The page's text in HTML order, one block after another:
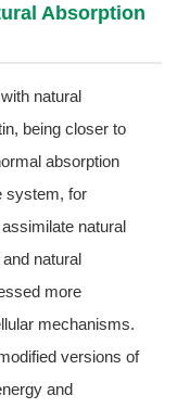
Absorption
natural
being closer to
absorption
system, for
natural
natural
more
mechanisms.
versions of
and